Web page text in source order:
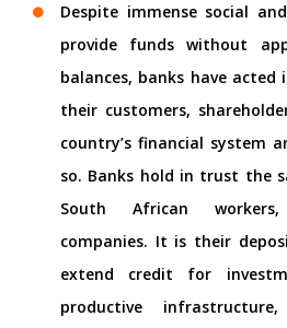
Despite immense social
provide funds without
balances, banks have
their customers,
country’s financial system
so. Banks hold in trust the
South African
companies. It is their
extend credit for
productive